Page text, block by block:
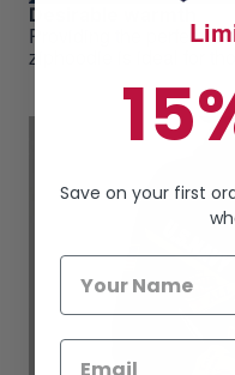
Desirable warmth
Providing the perfect
ziphoodie is ideal for
Save on your first